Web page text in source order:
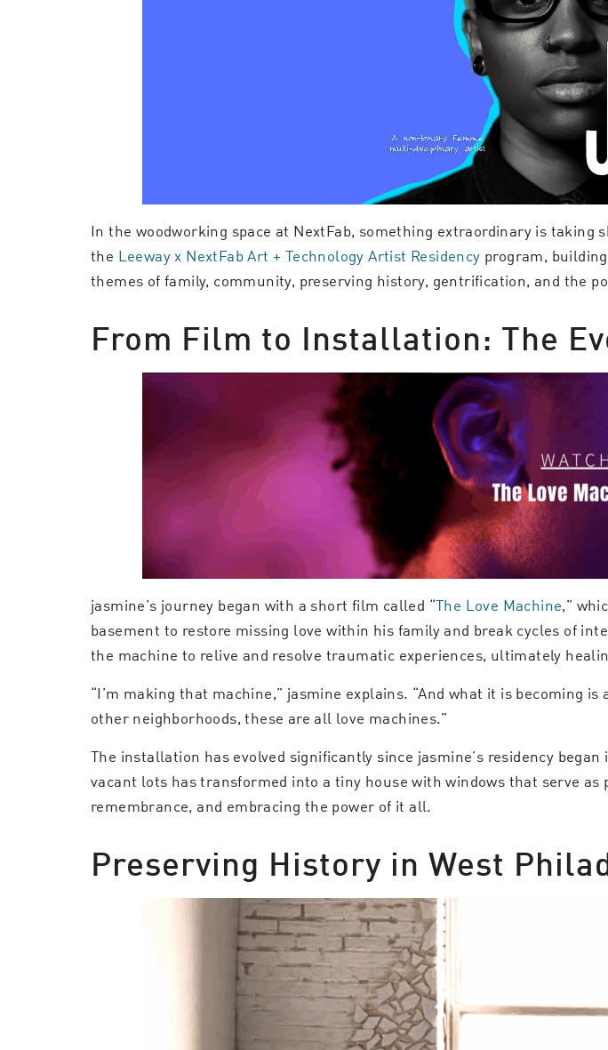
In the woodworking space at NextFab, something extraordinary is taking
the Leeway x NextFab Art + Technology Artist Residency program,
themes of family, community, preserving history, gentrification, and the
From Film to Installation: The
jasmine’s journey began with a short film called “The Love Machine,”
basement to restore missing love within his family and break cycles of
the machine to relive and resolve traumatic experiences, ultimately
“I’m making that machine,” jasmine explains. “And what it is becoming
other neighborhoods, these are all love machines.”
The installation has evolved significantly since jasmine’s residency
vacant lots has transformed into a tiny house with windows that serve
remembrance, and embracing the power of it all.
Preserving History in West